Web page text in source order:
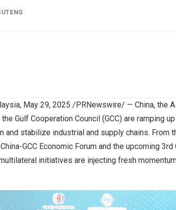
, May 29, 2025 /PRNewswire/ — China, the
the Gulf Cooperation Council (GCC) are ramping
and stabilize industrial and supply chains. From
GCC Economic Forum and the upcoming
initiatives are injecting fresh